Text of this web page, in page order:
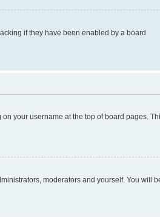
if they have been enabled by a board
your username at the top of board pages.
moderators and yourself. You will